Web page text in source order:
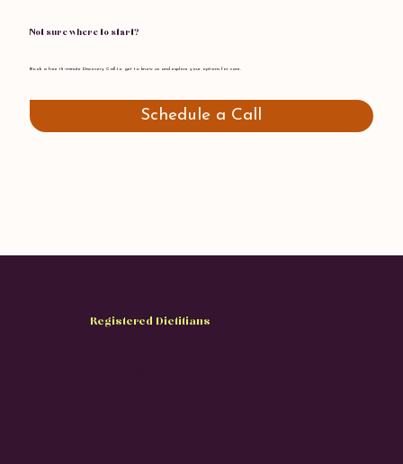
Not sure where to start?
Book a free 15-minute Discovery Call to get to know us and explore your options for care.
Schedule a Call
Registered Dietitians